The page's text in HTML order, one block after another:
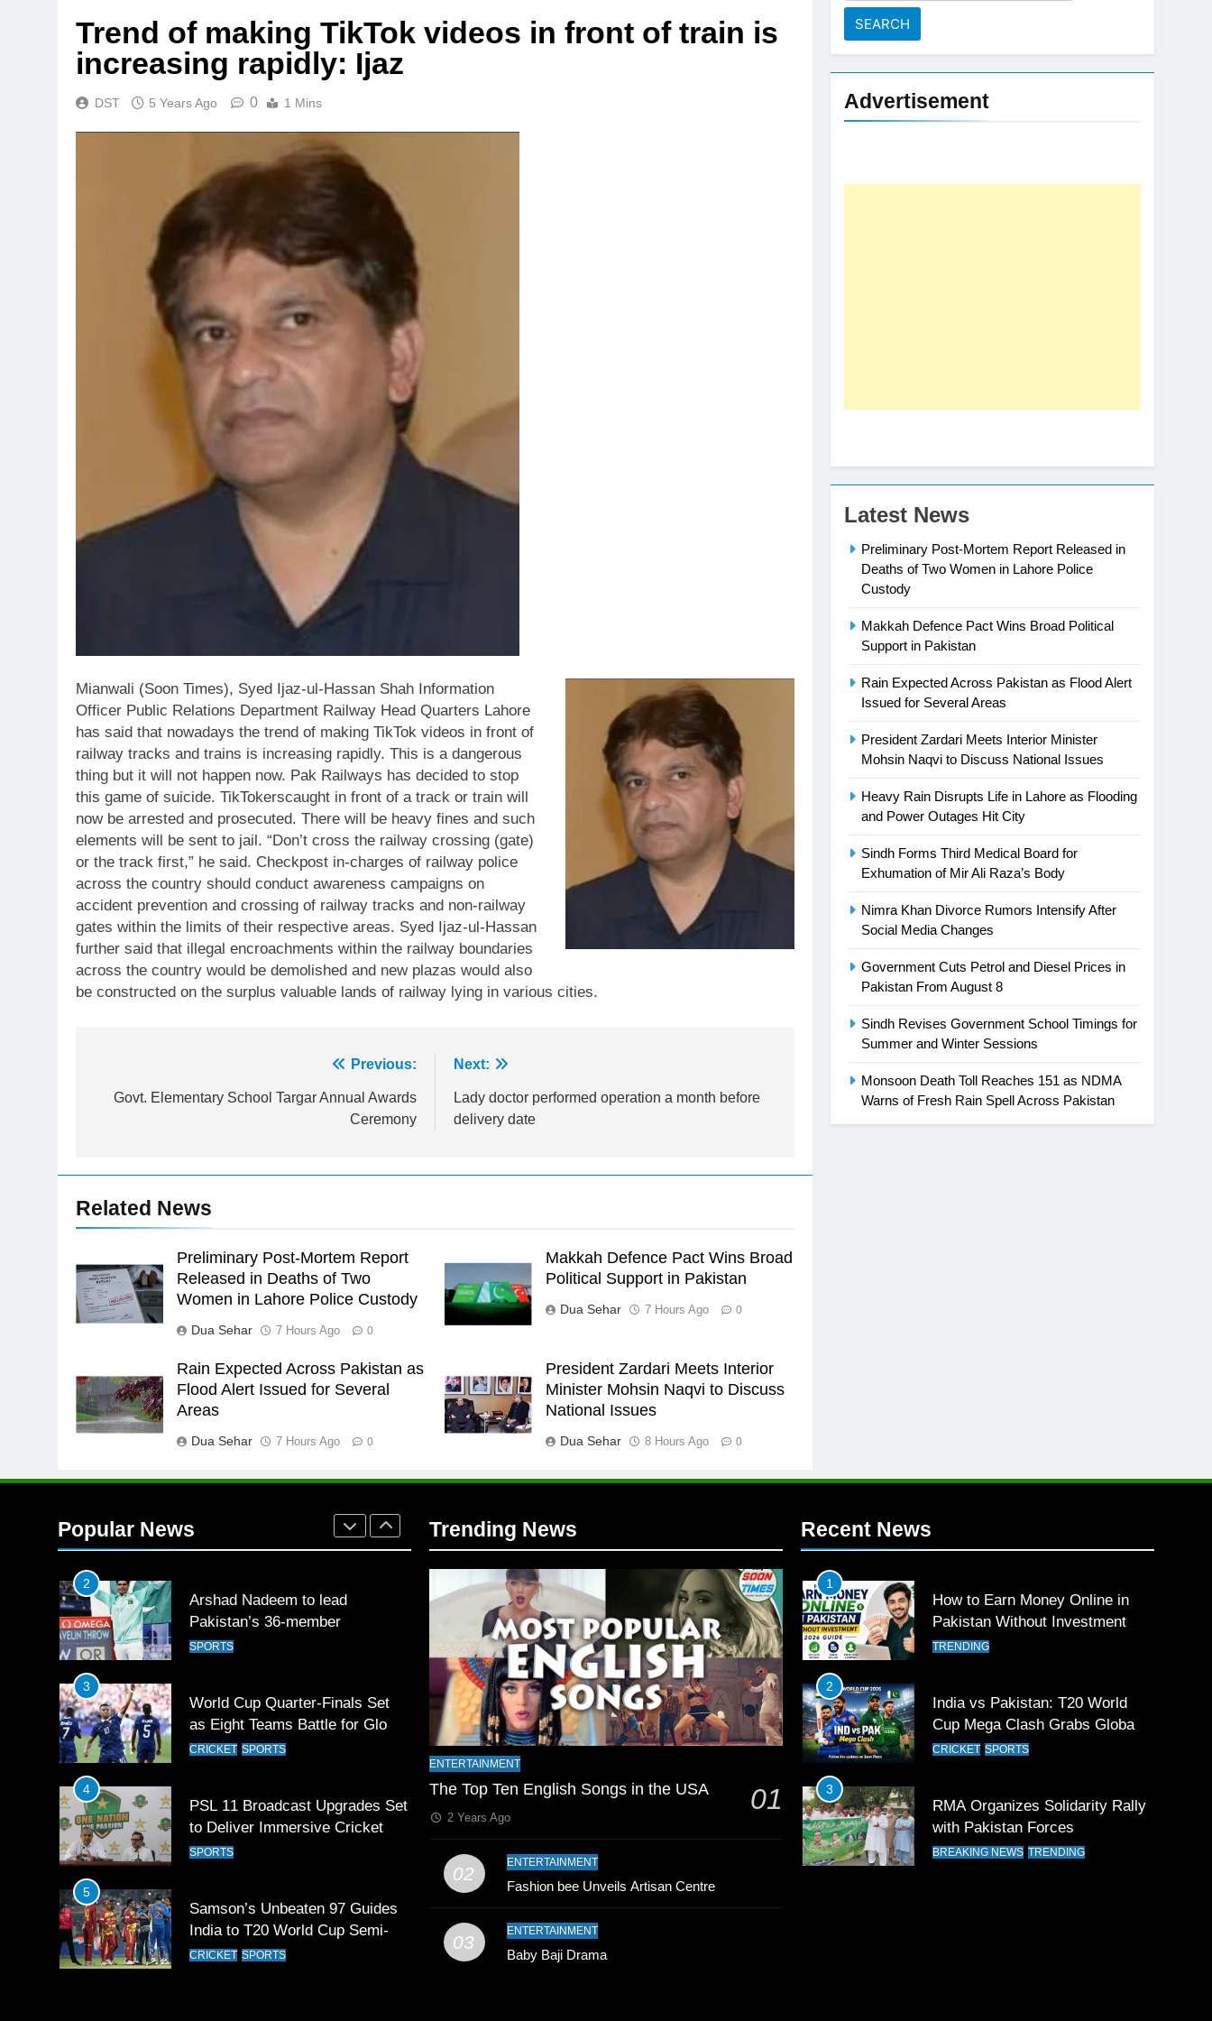
Trend of making TikTok videos in front of train is
increasing rapidly: Ijaz
DST 5 Years Ago 0 1 Mins
Mianwali (Soon Times), Syed Ijaz-ul-Hassan Shah Information
Officer Public Relations Department Railway Head Quarters Lahore
has said that nowadays the trend of making TikTok videos in front of
railway tracks and trains is increasing rapidly. This is a dangerous
thing but it will not happen now. Pak Railways has decided to stop
this game of suicide. TikTokerscaught in front of a track or train will
now be arrested and prosecuted. There will be heavy fines and such
elements will be sent to jail. “Don’t cross the railway crossing (gate)
or the track first,” he said. Checkpost in-charges of railway police
across the country should conduct awareness campaigns on
accident prevention and crossing of railway tracks and non-railway
gates within the limits of their respective areas. Syed Ijaz-ul-Hassan
further said that illegal encroachments within the railway boundaries
across the country would be demolished and new plazas would also
be constructed on the surplus valuable lands of railway lying in various cities.
navigation
Previous:
Govt. Elementary School Targar Annual Awards
Ceremony
Next:
Lady doctor performed operation a month before
delivery date
Related News
Preliminary Post-Mortem Report
Released in Deaths of Two
Women in Lahore Police Custody
Dua Sehar 7 Hours Ago 0
Makkah Defence Pact Wins Broad
Political Support in Pakistan
Dua Sehar 7 Hours Ago 0
Rain Expected Across Pakistan as
Flood Alert Issued for Several
Areas
Dua Sehar 7 Hours Ago 0
President Zardari Meets Interior
Minister Mohsin Naqvi to Discuss
National Issues
Dua Sehar 8 Hours Ago 0
Advertisement
Latest News
Preliminary Post-Mortem Report Released in
Deaths of Two Women in Lahore Police
Custody
Makkah Defence Pact Wins Broad Political
Support in Pakistan
Rain Expected Across Pakistan as Flood Alert
Issued for Several Areas
President Zardari Meets Interior Minister
Mohsin Naqvi to Discuss National Issues
Heavy Rain Disrupts Life in Lahore as Flooding
and Power Outages Hit City
Sindh Forms Third Medical Board for
Exhumation of Mir Ali Raza’s Body
Nimra Khan Divorce Rumors Intensify After
Social Media Changes
Government Cuts Petrol and Diesel Prices in
Pakistan From August 8
Sindh Revises Government School Timings for
Summer and Winter Sessions
Monsoon Death Toll Reaches 151 as NDMA
Warns of Fresh Rain Spell Across Pakistan
Popular News
President of Olympic Council of
Swimming-For leukaemia
survivor Ikee, just swimming at
SPORTS
25
Promotion of sports is essential
for building healthy society,
Babar
SPORTS
English Premier League Football
2021-22
Mohammad Amir joins Trent
SPORTS
2
Games 2026
3
as Eight Teams Battle for Global
Football Glory
4
to Deliver Immersive Cricket
5
Trending News
ENTERTAINMENT
The Top Ten English Songs in the USA 01
2 Years Ago
02
ENTERTAINMENT
Fashion bee Unveils Artisan Centre
03
ENTERTAINMENT
Baby Baji Drama
Recent News
1
How to Earn Money Online in
Pakistan Without Investment
TRENDING
2
India vs Pakistan: T20 World
Cup Mega Clash Grabs Global
Attention
CRICKET SPORTS
3
RMA Organizes Solidarity Rally
with Pakistan Forces
BREAKING NEWS TRENDING